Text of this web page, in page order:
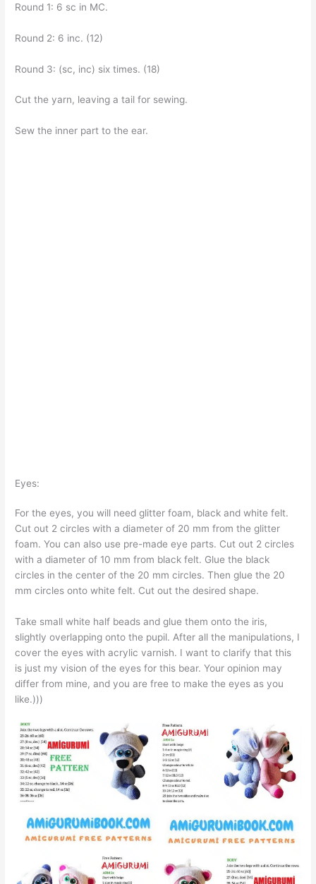
Round 1: 6 sc in MC.
Round 2: 6 inc. (12)
Round 3: (sc, inc) six times. (18)
Cut the yarn, leaving a tail for sewing.
Sew the inner part to the ear.
Eyes:
For the eyes, you will need glitter foam, black and white felt.
Cut out 2 circles with a diameter of 20 mm from the glitter
foam. You can also use pre-made eye parts. Cut out 2 circles
with a diameter of 10 mm from black felt. Glue the black
circles in the center of the 20 mm circles. Then glue the 20
mm circles onto white felt. Cut out the desired shape.
Take small white half beads and glue them onto the iris,
slightly overlapping onto the pupil. After all the manipulations, I
cover the eyes with acrylic varnish. I want to clarify that this
is just my vision of the eyes for this bear. Your opinion may
differ from mine, and you are free to make the eyes as you
like.)))